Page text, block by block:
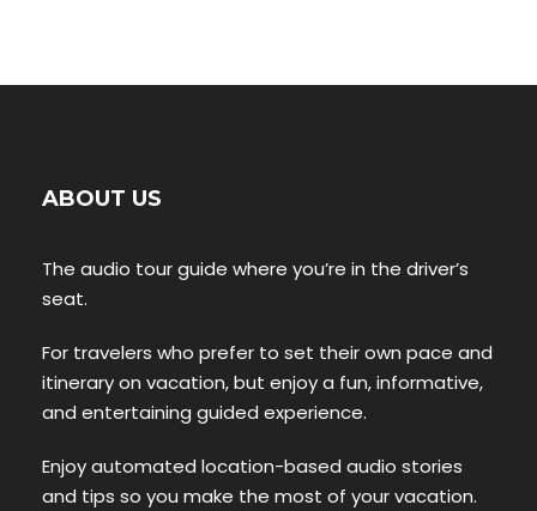
ABOUT US
The audio tour guide where you’re in the driver’s
seat.
For travelers who prefer to set their own pace and
itinerary on vacation, but enjoy a fun, informative,
and entertaining guided experience.
Enjoy automated location-based audio stories
and tips so you make the most of your vacation.